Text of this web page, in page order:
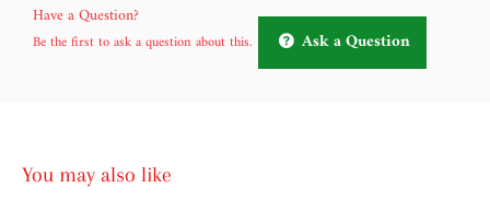
Have a Question?
Be the first to ask a question about this. Ask a Question
You may also like